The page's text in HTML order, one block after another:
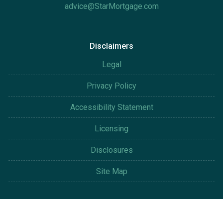
advice@StarMortgage.com
Disclaimers
Legal
Privacy Policy
Accessibility Statement
Licensing
Disclosures
Site Map